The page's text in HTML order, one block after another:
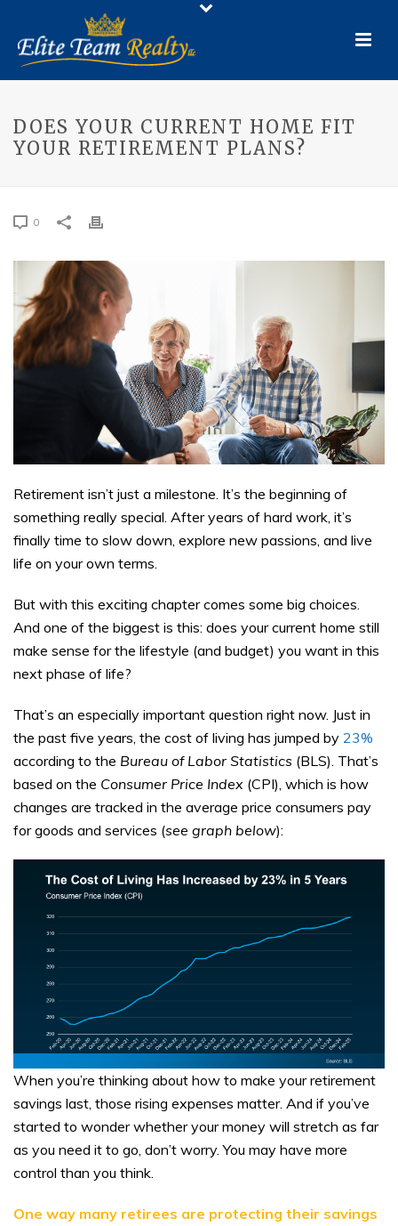
DOES YOUR CURRENT HOME FIT
YOUR RETIREMENT PLANS?
0
Retirement isn’t just a milestone. It’s the beginning of
something really special. After years of hard work, it’s
finally time to slow down, explore new passions, and live
life on your own terms.
But with this exciting chapter comes some big choices.
And one of the biggest is this: does your current home still
make sense for the lifestyle (and budget) you want in this
next phase of life?
That’s an especially important question right now. Just in
the past five years, the cost of living has jumped by 23%
according to the Bureau of Labor Statistics (BLS). That’s
based on the Consumer Price Index (CPI), which is how
changes are tracked in the average price consumers pay
for goods and services (see graph below):
When you’re thinking about how to make your retirement
savings last, those rising expenses matter. And if you’ve
started to wonder whether your money will stretch as far
as you need it to go, don’t worry. You may have more
control than you think.
One way many retirees are protecting their savings